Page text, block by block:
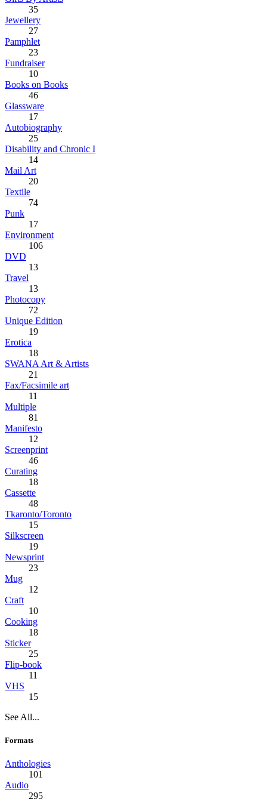
35
Jewellery
27
Pamphlet
23
Fundraiser
10
Books on Books
46
Glassware
17
Autobiography
25
Disability and Chronic I
14
Mail Art
20
Textile
74
Punk
17
Environment
106
DVD
13
Travel
13
Photocopy
72
Unique Edition
19
Erotica
18
SWANA Art & Artists
21
Fax/Facsimile art
11
Multiple
81
Manifesto
12
Screenprint
46
Curating
18
Cassette
48
Tkaronto/Toronto
15
Silkscreen
19
Newsprint
23
Mug
12
Craft
10
Cooking
18
Sticker
25
Flip-book
11
VHS
15
See All...
Formats
Anthologies
101
Audio
295